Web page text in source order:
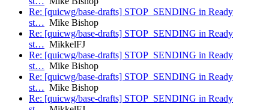
Re: [quicwg/base-drafts] STOP_SENDING in Ready
st… Mike Bishop
Re: [quicwg/base-drafts] STOP_SENDING in Ready
st… MikkelFJ
Re: [quicwg/base-drafts] STOP_SENDING in Ready
st… Mike Bishop
Re: [quicwg/base-drafts] STOP_SENDING in Ready
st… Mike Bishop
Re: [quicwg/base-drafts] STOP_SENDING in Ready